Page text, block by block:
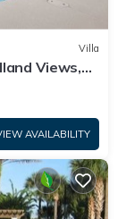
Villa
Views,
AVAILABILITY